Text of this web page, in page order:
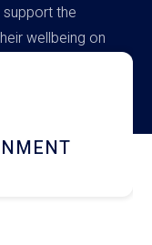
the
wellbeing on